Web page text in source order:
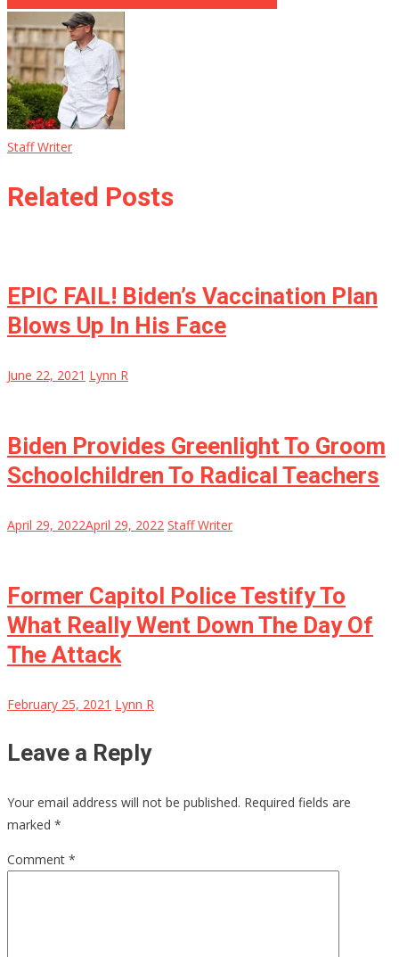
Staff Writer
Related Posts
EPIC FAIL! Biden’s Vaccination Plan
Blows Up In His Face
June 22, 2021 Lynn R
Biden Provides Greenlight To Groom
Schoolchildren To Radical Teachers
April 29, 2022April 29, 2022 Staff Writer
Former Capitol Police Testify To
What Really Went Down The Day Of
The Attack
February 25, 2021 Lynn R
Leave a Reply
Your email address will not be published. Required fields are
marked *
Comment *